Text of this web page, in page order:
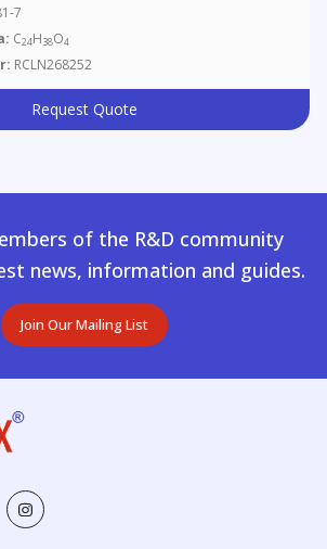
7
C24H38O4
RCLN268252
Request Quote
of the R&D community
news, information and guides.
Join Our Mailing List